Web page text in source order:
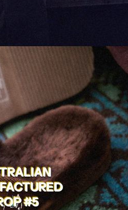
#5